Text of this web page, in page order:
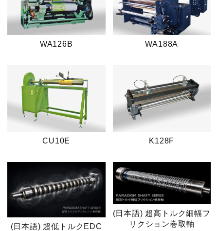
WA126B WA188A
CU10E K128F
(日本語) 超低トルクEDC
(日本語) 超高トルク細幅フ
リクション巻取軸